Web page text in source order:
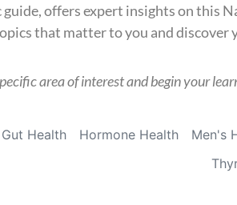
offers expert insights on this
that matter to you and discover
area of interest and begin your
Gut Health Hormone Health Men's